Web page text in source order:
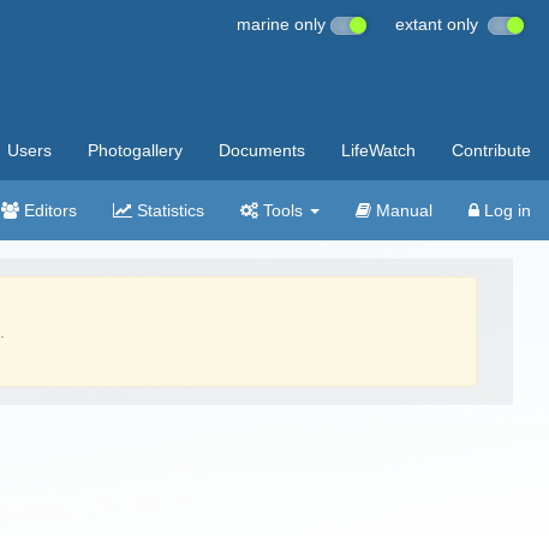
marine only extant only
Users Photogallery Documents LifeWatch Contribute
Editors Statistics Tools Manual Log in